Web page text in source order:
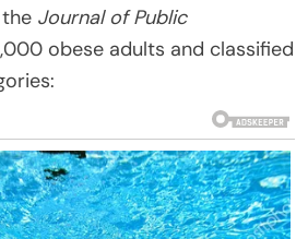
Journal of Public
obese adults and classified